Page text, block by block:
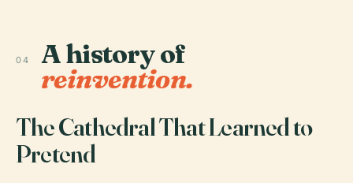
04 A history of
reinvention.
The Cathedral That Learned to
Pretend